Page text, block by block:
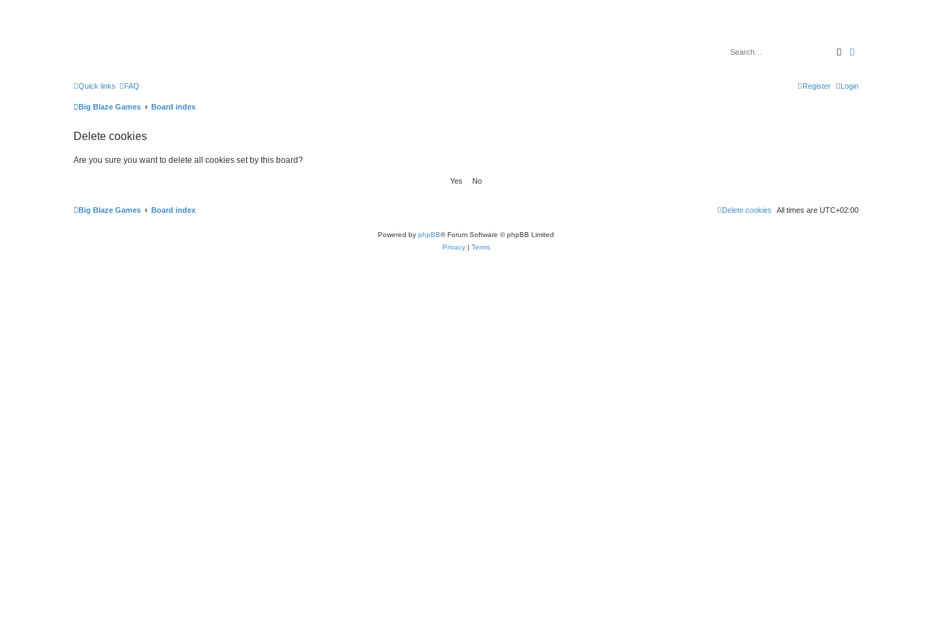
Search
Quick links FAQ Login
Register
Big Blaze Games Board index
Delete cookies
Are you sure you want to delete all cookies set by this board?
Big Blaze Games Board index All times are UTC+02:00
Delete cookies
Powered by phpBB® Forum Software © phpBB Limited
Privacy| Terms